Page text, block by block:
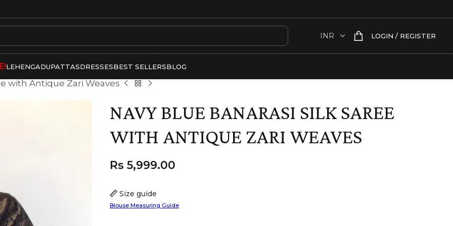
LOGIN / REGISTER
LEHENGADUPATTASDRESSESBEST SELLERSBLOG
with Antique Zari Weaves
NAVY BLUE BANARASI SILK SAREE
WITH ANTIQUE ZARI WEAVES
Size guide
Blouse Measuring Guide
Rs 5,999.00